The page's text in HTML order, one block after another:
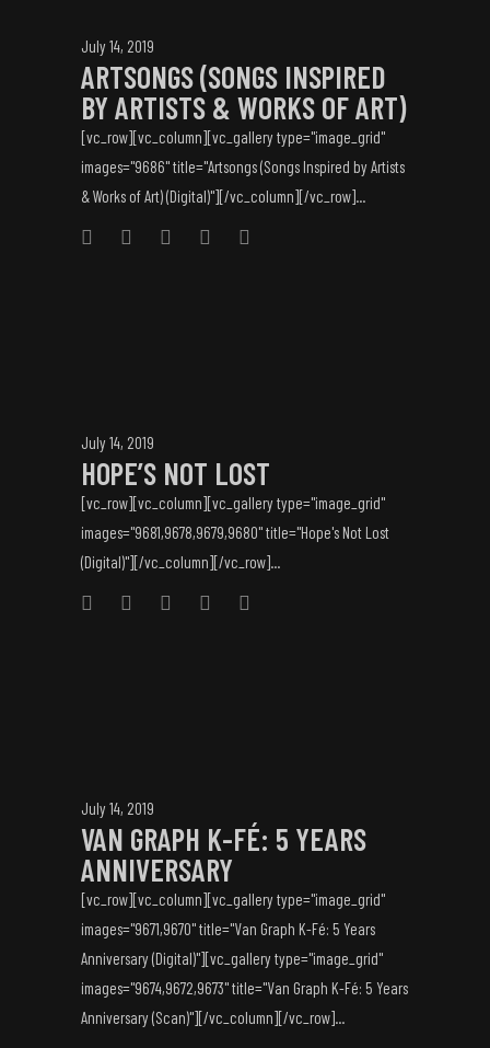
July 14, 2019
ARTSONGS (SONGS INSPIRED
BY ARTISTS & WORKS OF ART)
[vc_row][vc_column][vc_gallery type="image_grid"
images="9686" title="Artsongs (Songs Inspired by Artists
& Works of Art) (Digital)"][/vc_column][/vc_row]...
July 14, 2019
HOPE’S NOT LOST
[vc_row][vc_column][vc_gallery type="image_grid"
images="9681,9678,9679,9680" title="Hope's Not Lost
(Digital)"][/vc_column][/vc_row]...
July 14, 2019
VAN GRAPH K-FÉ: 5 YEARS
ANNIVERSARY
[vc_row][vc_column][vc_gallery type="image_grid"
images="9671,9670" title="Van Graph K-Fé: 5 Years
Anniversary (Digital)"][vc_gallery type="image_grid"
images="9674,9672,9673" title="Van Graph K-Fé: 5 Years
Anniversary (Scan)"][/vc_column][/vc_row]...